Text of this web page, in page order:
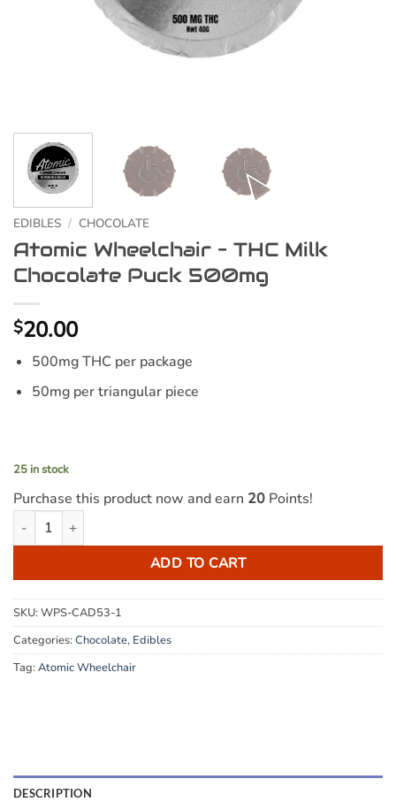
EDIBLES / CHOCOLATE
Atomic Wheelchair – THC Milk
Chocolate Puck 500mg
$20.00
500mg THC per package
50mg per triangular piece
25 in stock
Purchase this product now and earn 20 Points!
Atomic Wheelchair - THC Milk Chocolate Puck 500mg quantity
ADD TO CART
SKU:WPS-CAD53-1
Categories:Chocolate, Edibles
Tag:Atomic Wheelchair
DESCRIPTION